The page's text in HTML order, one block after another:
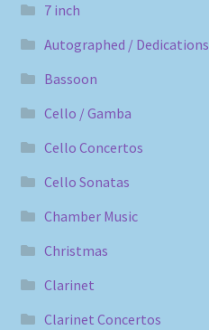
7 inch
Autographed / Dedications
Bassoon
Cello / Gamba
Cello Concertos
Cello Sonatas
Chamber Music
Christmas
Clarinet
Clarinet Concertos